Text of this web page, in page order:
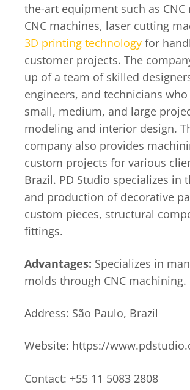
the-art equipment such as CNC
CNC machines, laser cutting
3D printing technology for
customer projects. The
up of a team of skilled
engineers, and technicians
small, medium, and large
modeling and interior design.
company also provides
custom projects for various
Brazil. PD Studio specializes in
and production of decorative
custom pieces, structural
fittings.
Advantages: Specializes in
molds through CNC machining.
Address: São Paulo, Brazil
Website: https://
Contact: +55 11 5083 2808